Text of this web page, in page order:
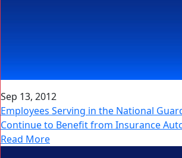
Sep 13, 2012
Employees Serving in the National
Continue to Benefit from Insurance
Read More